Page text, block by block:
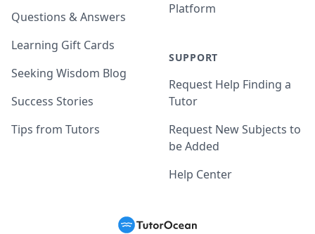
Questions & Answers
Learning Gift Cards
Seeking Wisdom Blog
Success Stories
Tips from Tutors
Platform
SUPPORT
Request Help Finding a
Tutor
Request New Subjects to
be Added
Help Center